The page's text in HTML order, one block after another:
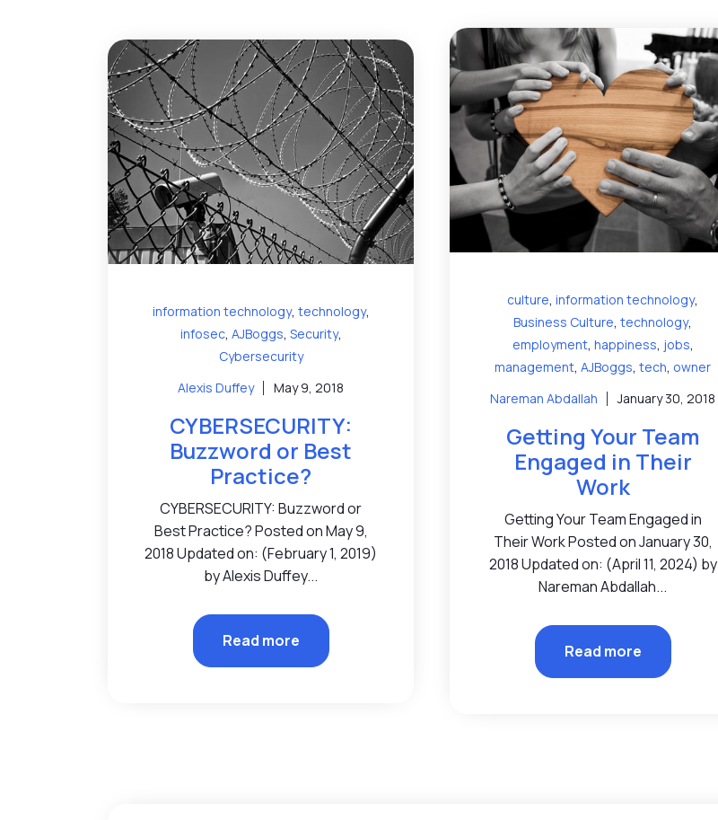
information technology, technology,
infosec, AJBoggs, Security,
Cybersecurity
Alexis Duffey
May 9, 2018
CYBERSECURITY:
Buzzword or Best
Practice?
CYBERSECURITY: Buzzword or
Best Practice? Posted on May 9,
2018 Updated on: (February 1, 2019)
by Alexis Duffey...
Read more
culture,information technology,
Business Culture,technology,
employment, happiness, jobs,
management,AJBoggs,tech, owner
Nareman Abdallah
January 30, 2018
Getting Your Team
Engaged in Their
Work
Getting Your Team Engaged in
Their Work Posted on January 30,
2018 Updated on: (April 11, 2024) by
Nareman Abdallah...
Read more